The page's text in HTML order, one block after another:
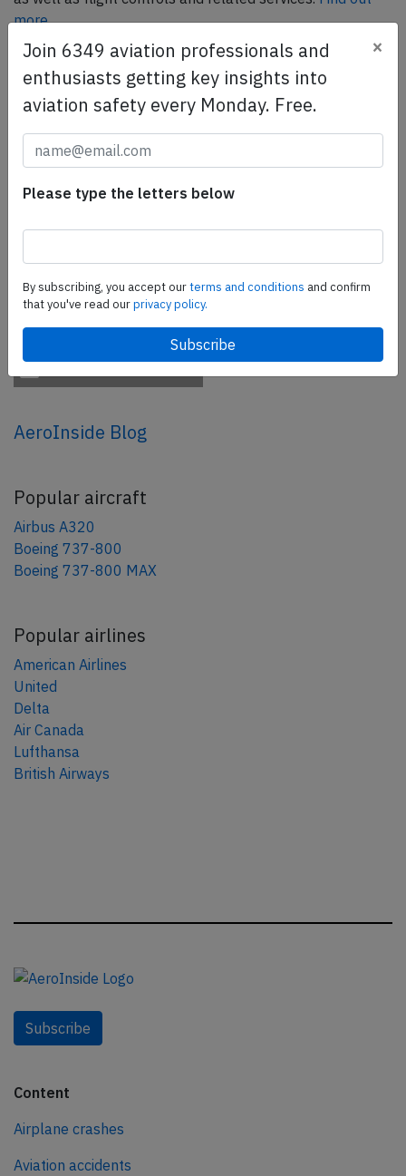
more.
SafetyScan Pro
SafetyScan Pro provides streamlined access to
thousands of aviation accident reports. Tailored for your
safety management efforts.
Share this page
tweet
share
AeroInside Blog
Popular aircraft
Airbus A320
Boeing 737-800
Boeing 737-800 MAX
Popular airlines
American Airlines
United
Delta
Air Canada
Lufthansa
British Airways
Subscribe
Content
Airplane crashes
Aviation accidents
Join 6349 aviation professionals and
enthusiasts getting key insights into
aviation safety every Monday. Free.
×
Please type the letters below
By subscribing, you accept ourterms and conditions and confirm
that you've read ourprivacy policy.